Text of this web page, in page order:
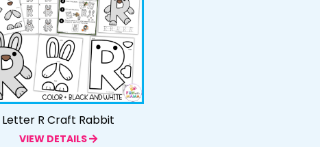
Letter R Craft Rabbit
VIEW DETAILS